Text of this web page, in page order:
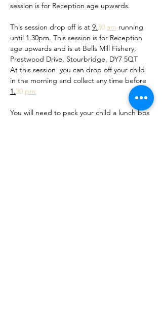
session is for Reception age upwards.
This session drop off is at 9.30 am running
until 1.30pm. This session is for Reception
age upwards and is at Bells Mill Fishery,
Prestwood Drive, Stourbridge, DY7 5QT
At this session  you can drop off your child
in the morning and collect any time before
1.30 pm
You will need to pack your child a lunch box